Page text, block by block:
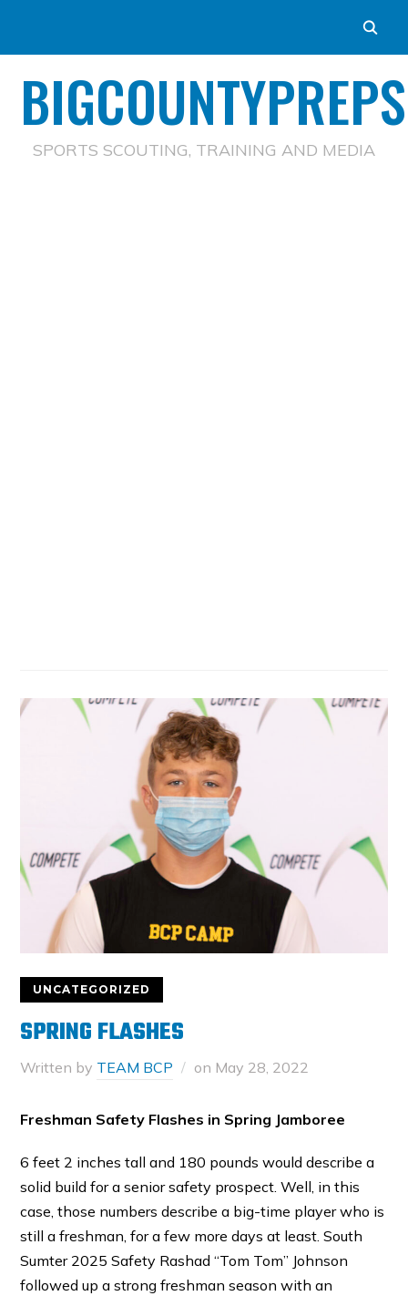
SPORTS SCOUTING, TRAINING AND MEDIA
UNCATEGORIZED
SPRING FLASHES
Written by TEAM BCP on May 28, 2022
Freshman Safety Flashes in Spring Jamboree
6 feet 2 inches tall and 180 pounds would describe a
solid build for a senior safety prospect. Well, in this
case, those numbers describe a big-time player who is
still a freshman, for a few more days at least. South
Sumter 2025 Safety Rashad “Tom Tom” Johnson
followed up a strong freshman season with an